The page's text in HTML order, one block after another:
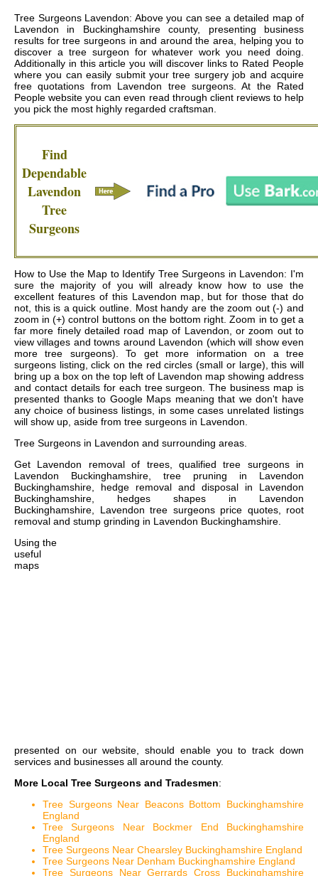
Tree Surgeons Lavendon: Above you can see a detailed map of
Lavendon in Buckinghamshire county, presenting business
results for tree surgeons in and around the area, helping you to
discover a tree surgeon for whatever work you need doing.
Additionally in this article you will discover links to Rated People
where you can easily submit your tree surgery job and acquire
free quotations from Lavendon tree surgeons. At the Rated
People website you can even read through client reviews to help
you pick the most highly regarded craftsman.
Find
Dependable
Lavendon
Tree
Surgeons
How to Use the Map to Identify Tree Surgeons in Lavendon: I'm
sure the majority of you will already know how to use the
excellent features of this Lavendon map, but for those that do
not, this is a quick outline. Most handy are the zoom out (-) and
zoom in (+) control buttons on the bottom right. Zoom in to get a
far more finely detailed road map of Lavendon, or zoom out to
view villages and towns around Lavendon (which will show even
more tree surgeons). To get more information on a tree
surgeons listing, click on the red circles (small or large), this will
bring up a box on the top left of Lavendon map showing address
and contact details for each tree surgeon. The business map is
presented thanks to Google Maps meaning that we don't have
any choice of business listings, in some cases unrelated listings
will show up, aside from tree surgeons in Lavendon.
Tree Surgeons in Lavendon and surrounding areas.
Get Lavendon removal of trees, qualified tree surgeons in
Lavendon Buckinghamshire, tree pruning in Lavendon
Buckinghamshire, hedge removal and disposal in Lavendon
Buckinghamshire, hedges shapes in Lavendon
Buckinghamshire, Lavendon tree surgeons price quotes, root
removal and stump grinding in Lavendon Buckinghamshire.
Using the
useful
maps
presented on our website, should enable you to track down
services and businesses all around the county.
More Local Tree Surgeons and Tradesmen:
Tree Surgeons Near Beacons Bottom Buckinghamshire
England
Tree Surgeons Near Bockmer End Buckinghamshire
England
Tree Surgeons Near Chearsley Buckinghamshire England
Tree Surgeons Near Denham Buckinghamshire England
Tree Surgeons Near Gerrards Cross Buckinghamshire